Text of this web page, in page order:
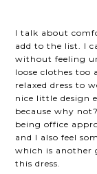
I talk about
add to the list. I
without feeling
loose clothes
relaxed dress to
nice little design
because why
being office
and I also feel
which is another
this dress.